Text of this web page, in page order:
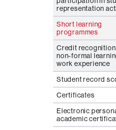
representation
Short learning
programmes
Credit
non-formal
work experience
Student record
Certificates
Electronic
academic